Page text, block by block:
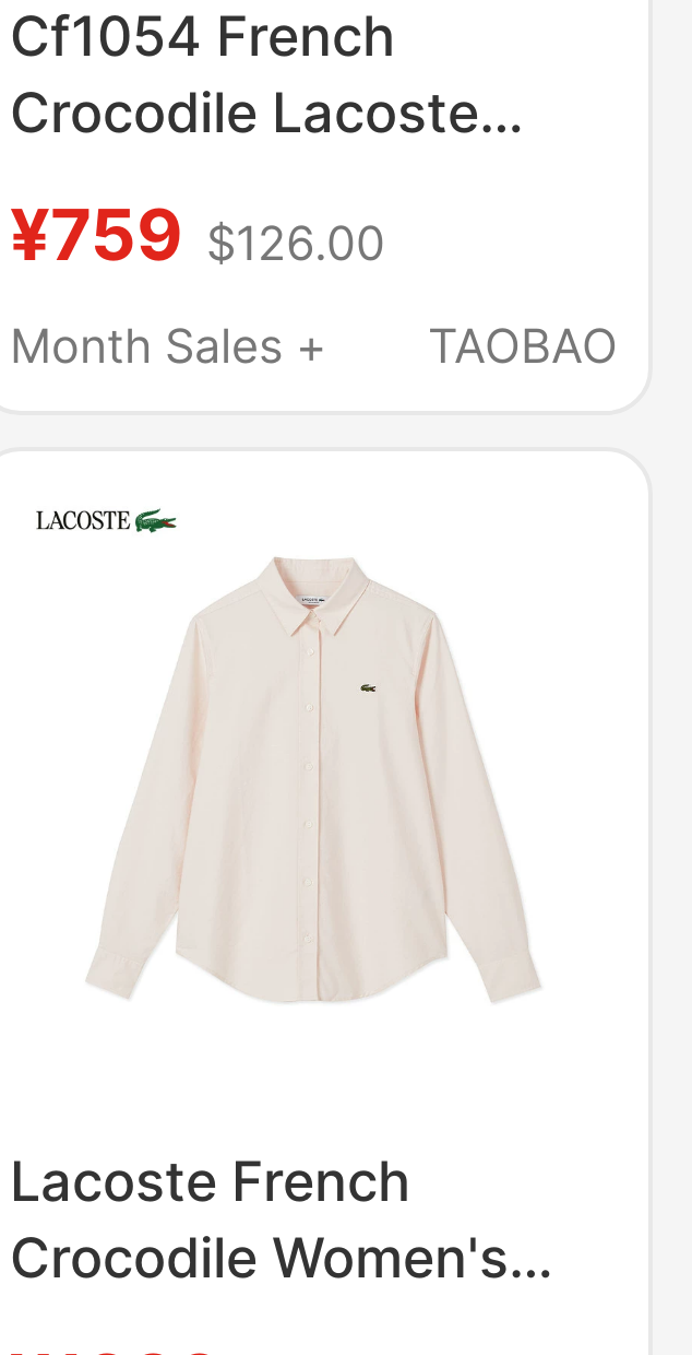
Cf1054 French
Crocodile Lacoste
Spring New Fashion
Versatile Casual Long-
¥759 $126.00
Month Sales +
TAOBAO
Lacoste French
Crocodile Women's
Clothing 26 New